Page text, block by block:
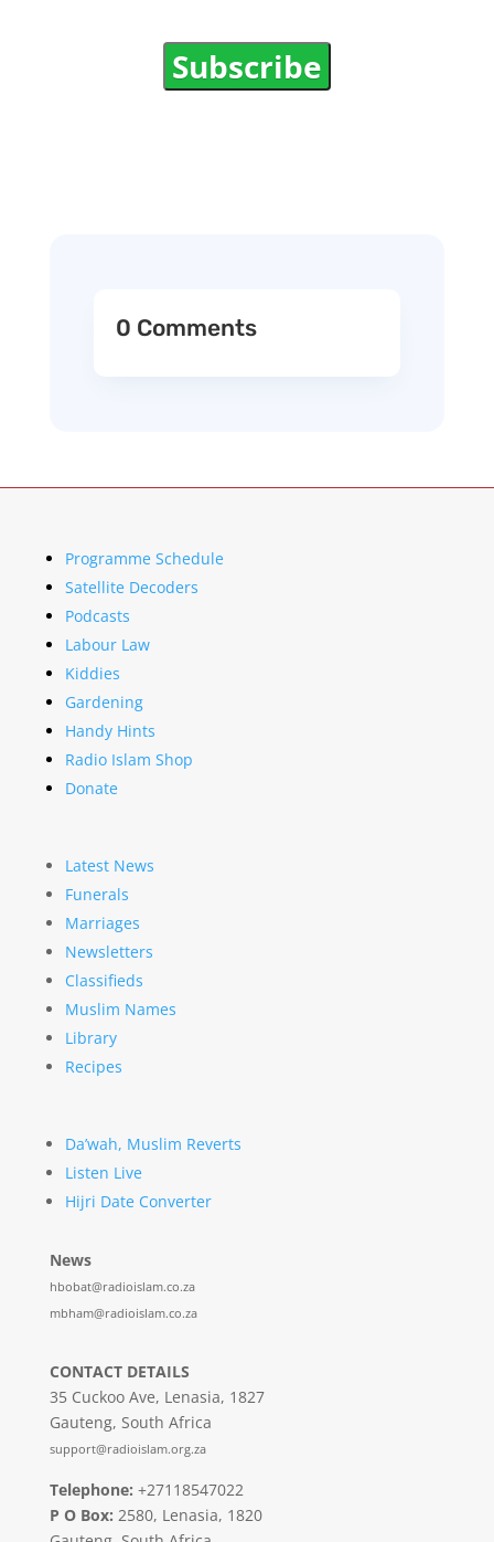
Subscribe
0 Comments
Programme Schedule
Satellite Decoders
Podcasts
Labour Law
Kiddies
Gardening
Handy Hints
Radio Islam Shop
Donate
Latest News
Funerals
Marriages
Newsletters
Classifieds
Muslim Names
Library
Recipes
Da’wah, Muslim Reverts
Listen Live
Hijri Date Converter
News
hbobat@radioislam.co.za
mbham@radioislam.co.za
CONTACT DETAILS
35 Cuckoo Ave, Lenasia, 1827
Gauteng, South Africa
support@radioislam.org.za
Telephone: +27118547022
P O Box: 2580, Lenasia, 1820